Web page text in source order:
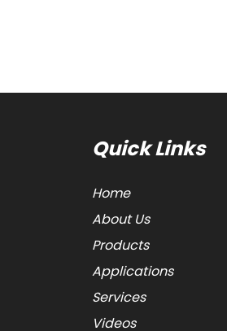
Quick Links
Home
About Us
Products
Applications
Services
Videos